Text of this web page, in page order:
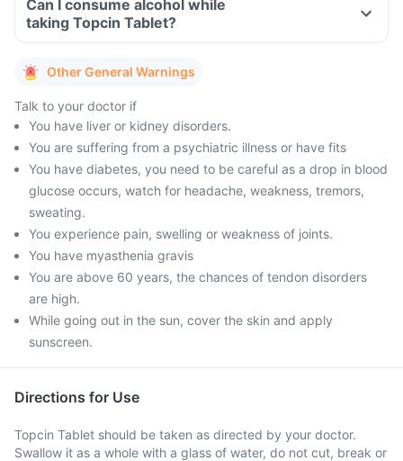
Can I consume alcohol while
taking Topcin Tablet?
Other General Warnings
Talk to your doctor if
You have liver or kidney disorders.
You are suffering from a psychiatric illness or have fits
You have diabetes, you need to be careful as a drop in blood
glucose occurs, watch for headache, weakness, tremors,
sweating.
You experience pain, swelling or weakness of joints.
You have myasthenia gravis
You are above 60 years, the chances of tendon disorders
are high.
While going out in the sun, cover the skin and apply
sunscreen.
Directions for Use
Topcin Tablet should be taken as directed by your doctor.
Swallow it as a whole with a glass of water, do not cut, break or